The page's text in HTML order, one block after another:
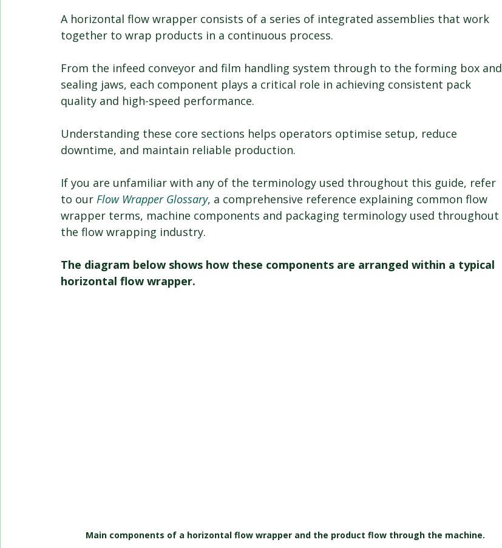
A horizontal flow wrapper consists of a series of integrated assemblies that work
together to wrap products in a continuous process.
From the infeed conveyor and film handling system through to the forming box and
sealing jaws, each component plays a critical role in achieving consistent pack
quality and high-speed performance.
Understanding these core sections helps operators optimise setup, reduce
downtime, and maintain reliable production.
If you are unfamiliar with any of the terminology used throughout this guide, refer
to our Flow Wrapper Glossary, a comprehensive reference explaining common flow
wrapper terms, machine components and packaging terminology used throughout
the flow wrapping industry.
The diagram below shows how these components are arranged within a typical
horizontal flow wrapper.
Main components of a horizontal flow wrapper and the product flow through the machine.